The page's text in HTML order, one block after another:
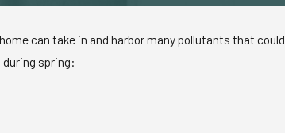
can take in and harbor many pollutants that
spring: